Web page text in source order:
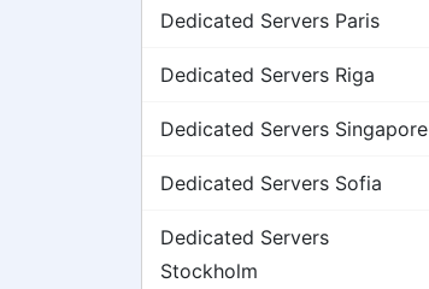
Dedicated Servers Paris
Dedicated Servers Riga
Dedicated Servers Singapore
Dedicated Servers Sofia
Dedicated Servers
Stockholm